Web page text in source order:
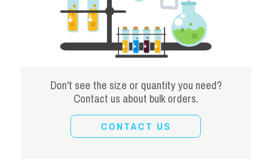
Don't see the size or quantity you need?
Contact us about bulk orders.
CONTACT US